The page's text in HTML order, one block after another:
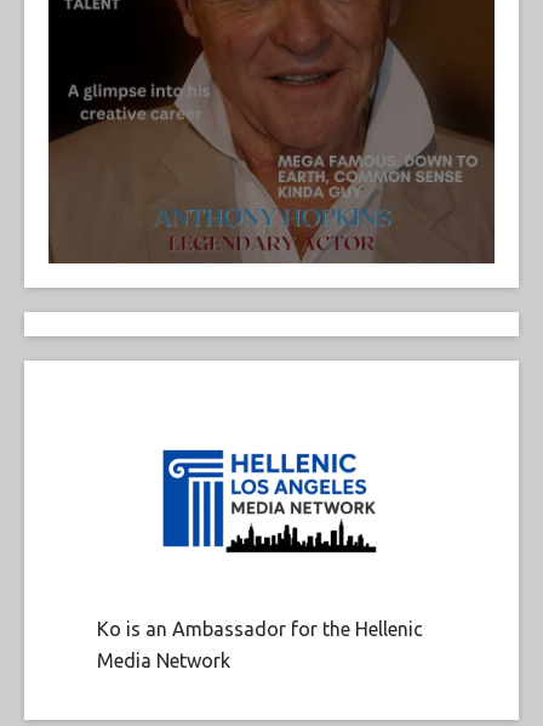
Ko is an Ambassador for the Hellenic
Media Network